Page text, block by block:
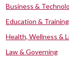
Business &
Education & Training
Health, Wellness &
Law & Governing